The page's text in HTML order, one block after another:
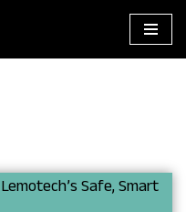
Safe, Smart